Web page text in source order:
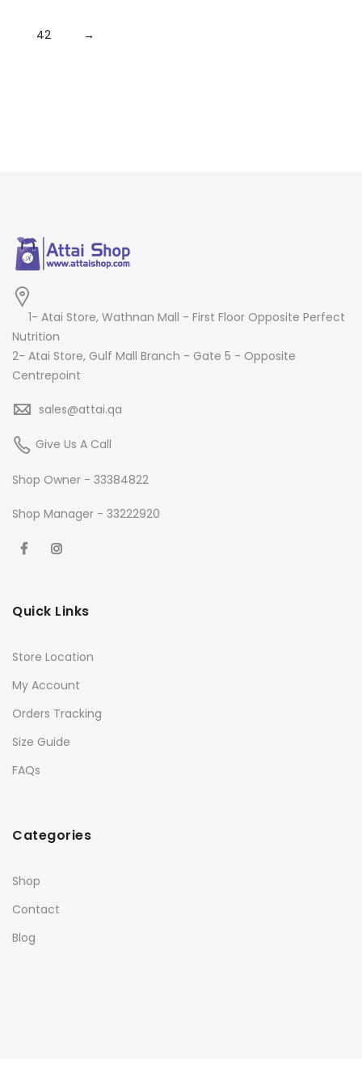
42 →
1- Atai Store, Wathnan Mall - First Floor Opposite Perfect
Nutrition
2- Atai Store, Gulf Mall Branch - Gate 5 - Opposite
Centrepoint
sales@attai.qa
Give Us A Call
Shop Owner - 33384822
Shop Manager - 33222920
Quick Links
Store Location
My Account
Orders Tracking
Size Guide
FAQs
Categories
Shop
Contact
Blog